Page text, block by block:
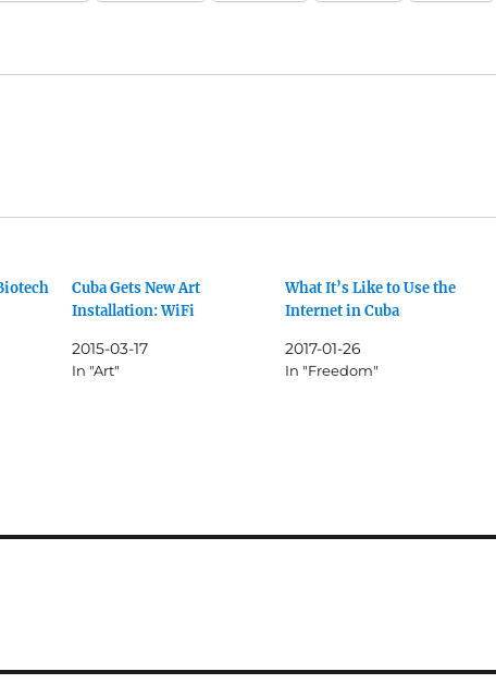
Cuba Gets New Art
Installation: WiFi
2015-03-17
In "Art"
What It’s Like to Use the
Internet in Cuba
2017-01-26
In "Freedom"